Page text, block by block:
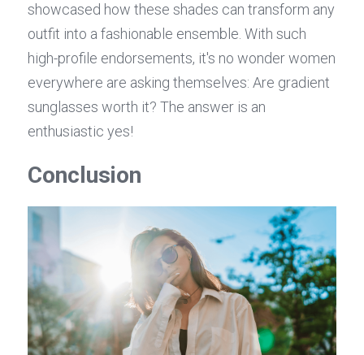
showcased how these shades can transform any
outfit into a fashionable ensemble. With such
high-profile endorsements, it's no wonder women
everywhere are asking themselves: Are gradient
sunglasses worth it? The answer is an
enthusiastic yes!
Conclusion